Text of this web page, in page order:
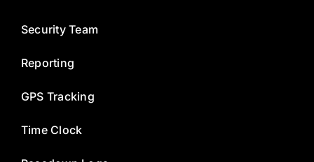
Security Team
Reporting
GPS Tracking
Time Clock